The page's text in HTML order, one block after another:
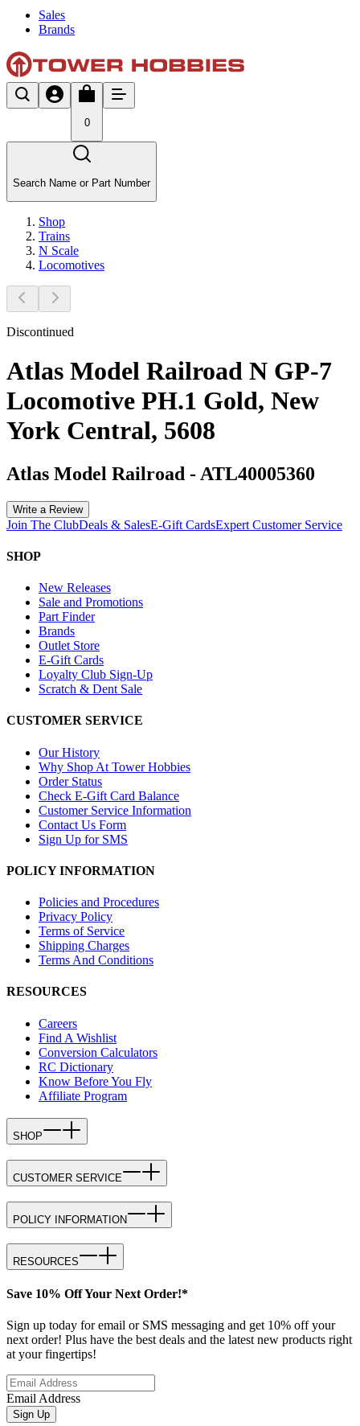
Sales
Brands
0
Search Name or Part Number
Shop
Trains
N Scale
Locomotives
Discontinued
Atlas Model Railroad N GP-7
Locomotive PH.1 Gold, New
York Central, 5608
Atlas Model Railroad - ATL40005360
Write a Review
Join The ClubDeals & SalesE-Gift CardsExpert Customer Service
SHOP
New Releases
Sale and Promotions
Part Finder
Brands
Outlet Store
E-Gift Cards
Loyalty Club Sign-Up
Scratch & Dent Sale
CUSTOMER SERVICE
Our History
Why Shop At Tower Hobbies
Order Status
Check E-Gift Card Balance
Customer Service Information
Contact Us Form
Sign Up for SMS
POLICY INFORMATION
Policies and Procedures
Privacy Policy
Terms of Service
Shipping Charges
Terms And Conditions
RESOURCES
Careers
Find A Wishlist
Conversion Calculators
RC Dictionary
Know Before You Fly
Affiliate Program
SHOP
CUSTOMER SERVICE
POLICY INFORMATION
RESOURCES
Save 10% Off Your Next Order!*
Sign up today for email or SMS messaging and get 10% off your
next order! Plus have the best deals and the latest new products right
at your fingertips!
Email Address
Sign Up